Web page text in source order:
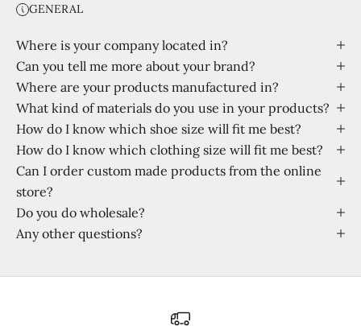
GENERAL
Where is your company located in?
Can you tell me more about your brand?
Where are your products manufactured in?
What kind of materials do you use in your products?
How do I know which shoe size will fit me best?
How do I know which clothing size will fit me best?
Can I order custom made products from the online
store?
Do you do wholesale?
Any other questions?